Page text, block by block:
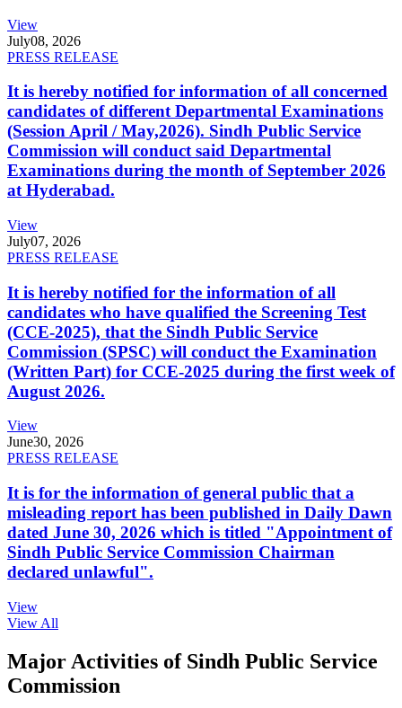
View
July08, 2026
PRESS RELEASE
It is hereby notified for information of all concerned
candidates of different Departmental Examinations
(Session April / May,2026). Sindh Public Service
Commission will conduct said Departmental
Examinations during the month of September 2026
at Hyderabad.
View
July07, 2026
PRESS RELEASE
It is hereby notified for the information of all
candidates who have qualified the Screening Test
(CCE-2025), that the Sindh Public Service
Commission (SPSC) will conduct the Examination
(Written Part) for CCE-2025 during the first week of
August 2026.
View
June30, 2026
PRESS RELEASE
It is for the information of general public that a
misleading report has been published in Daily Dawn
dated June 30, 2026 which is titled "Appointment of
Sindh Public Service Commission Chairman
declared unlawful".
View
View All
Major Activities of Sindh Public Service
Commission